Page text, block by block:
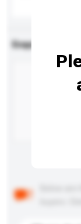
Enquiry Details